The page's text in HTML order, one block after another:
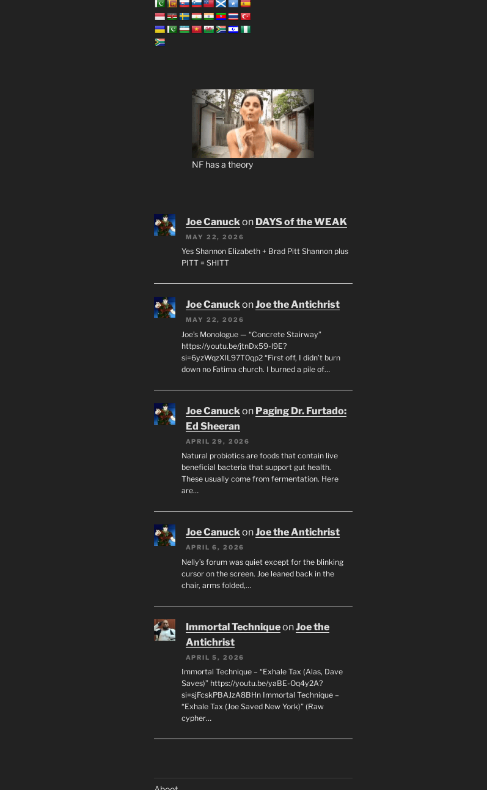
NF has a theory
Joe Canuck on DAYS of the WEAK
MAY 22, 2026
Yes Shannon Elizabeth + Brad Pitt Shannon plus
PITT = SHITT
Joe CanuckonJoe the Antichrist
MAY 22, 2026
Joe’s Monologue — “Concrete Stairway”
https://youtu.be/jtnDx59-l9E?
si=6yzWqzXIL97T0qp2 “First off, I didn’t burn
down no Fatima church. I burned a pile of…
Joe Canuck on Paging Dr. Furtado:
Ed Sheeran
APRIL 29, 2026
Natural probiotics are foods that contain live
beneficial bacteria that support gut health.
These usually come from fermentation. Here
are…
Joe CanuckonJoe the Antichrist
APRIL 6, 2026
Nelly’s forum was quiet except for the blinking
cursor on the screen. Joe leaned back in the
chair, arms folded,…
Immortal TechniqueonJoe the
Antichrist
APRIL 5, 2026
Immortal Technique – “Exhale Tax (Alas, Dave
Saves)” https://youtu.be/yaBE-Oq4y2A?
si=sjFcskPBAJzA8BHn Immortal Technique –
“Exhale Tax (Joe Saved New York)” (Raw
cypher…